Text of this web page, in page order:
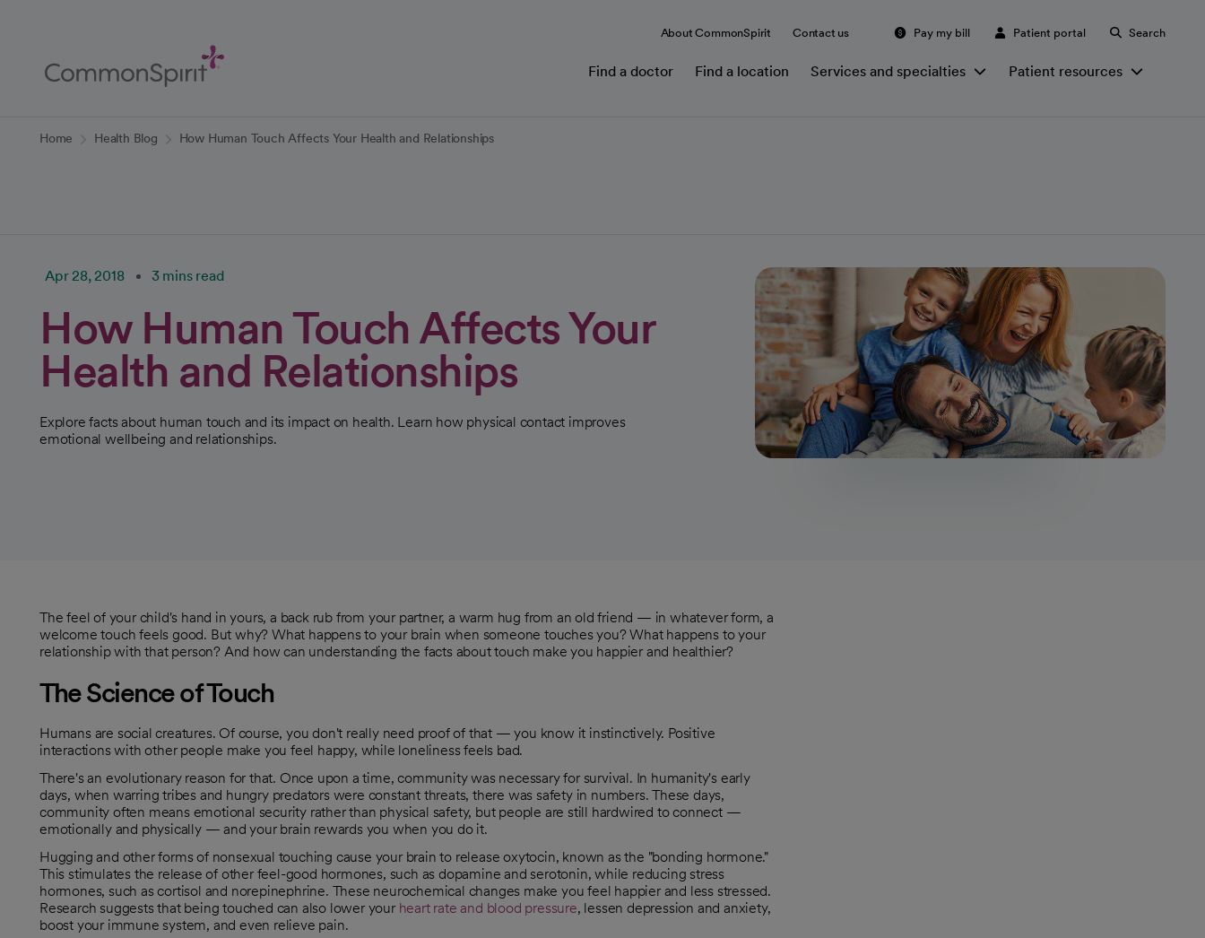
Content
About CommonSpirit Contact us Pay my bill Patient portal Search
Find a doctor Find a location Services and specialties Patient resources
Home Health Blog How Human Touch Affects Your Health and Relationships
Apr 28, 2018 3 mins read
How Human Touch Affects Your
Health and Relationships
Explore facts about human touch and its impact on health. Learn how physical contact improves
emotional wellbeing and relationships.
The feel of your child's hand in yours, a back rub from your partner, a warm hug from an old friend — in whatever form, a
welcome touch feels good. But why? What happens to your brain when someone touches you? What happens to your
relationship with that person? And how can understanding the facts about touch make you happier and healthier?
The Science of Touch
Humans are social creatures. Of course, you don't really need proof of that — you know it instinctively. Positive
interactions with other people make you feel happy, while loneliness feels bad.
There's an evolutionary reason for that. Once upon a time, community was necessary for survival. In humanity's early
days, when warring tribes and hungry predators were constant threats, there was safety in numbers. These days,
community often means emotional security rather than physical safety, but people are still hardwired to connect —
emotionally and physically — and your brain rewards you when you do it.
Hugging and other forms of nonsexual touching cause your brain to release oxytocin, known as the "bonding hormone."
This stimulates the release of other feel-good hormones, such as dopamine and serotonin, while reducing stress
hormones, such as cortisol and norepinephrine. These neurochemical changes make you feel happier and less stressed.
Research suggests that being touched can also lower your heart rate and blood pressure
opens in a new tab
opens in a new tab
, lessen depression and anxiety,
boost your immune system, and even relieve pain.